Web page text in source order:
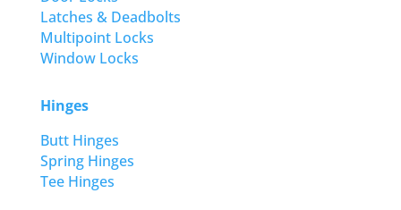
Latches & Deadbolts
Multipoint Locks
Window Locks
Hinges
Butt Hinges
Spring Hinges
Tee Hinges